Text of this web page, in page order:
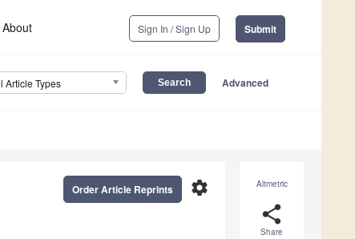
About Sign In / Sign Up Submit
Article Types Advanced
Altmetric
share
Share
settings
Order Article Reprints